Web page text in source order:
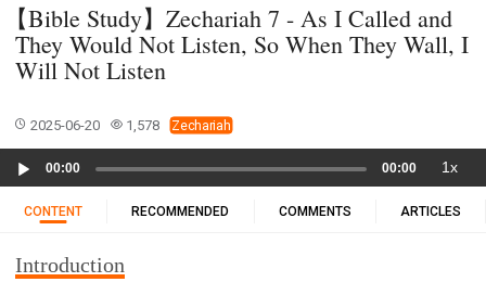
02 EXODUS
03 LEVITICUS
04 NUMBERS
05 DEUTERONOMY
06 JOSHUA
07 JUDGES
08 RUTH
09 1 SAMUEL
20 PROVERBS
21 ECCLESIASTES
23 ISAIAH
25 LAMENTATIONS
27 DANIEL
28 HOSEA
33 MICAH
34 NAHUM
【Bible Study】Zechariah 7 - As I Called and
They Would Not Listen, So When They Wall, I
Will Not Listen
2025-06-20 1,578 Zechariah
Player
00:00 00:00 1x
CONTENT RECOMMENDED COMMENTS ARTICLES
Introduction